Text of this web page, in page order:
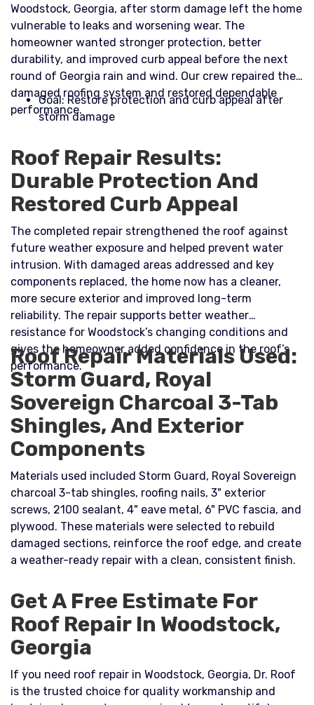
Woodstock, Georgia, after storm damage left the home
vulnerable to leaks and worsening wear. The
homeowner wanted stronger protection, better
durability, and improved curb appeal before the next
round of Georgia rain and wind. Our crew repaired the
damaged roofing system and restored dependable
performance.​
Goal: Restore protection and curb appeal after
storm damage
Roof Repair Results:
Durable Protection And
Restored Curb Appeal
The completed repair strengthened the roof against
future weather exposure and helped prevent water
intrusion. With damaged areas addressed and key
components replaced, the home now has a cleaner,
more secure exterior and improved long-term
reliability. The repair supports better weather
resistance for Woodstock’s changing conditions and
gives the homeowner added confidence in the roof’s
performance.
Roof Repair Materials Used:
Storm Guard, Royal
Sovereign Charcoal 3-Tab
Shingles, And Exterior
Components
Materials used included Storm Guard, Royal Sovereign
charcoal 3-tab shingles, roofing nails, 3" exterior
screws, 2100 sealant, 4" eave metal, 6" PVC fascia, and
plywood. These materials were selected to rebuild
damaged sections, reinforce the roof edge, and create
a weather-ready repair with a clean, consistent finish.
Get A Free Estimate For
Roof Repair In Woodstock,
Georgia
If you need roof repair in Woodstock, Georgia, Dr. Roof
is the trusted choice for quality workmanship and